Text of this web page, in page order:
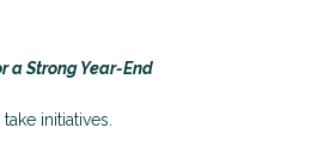
a Strong Year-End
initiatives.